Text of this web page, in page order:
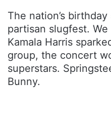
The nation’s birthday
partisan slugfest.
Kamala Harris
group, the concert
superstars.
Bunny.